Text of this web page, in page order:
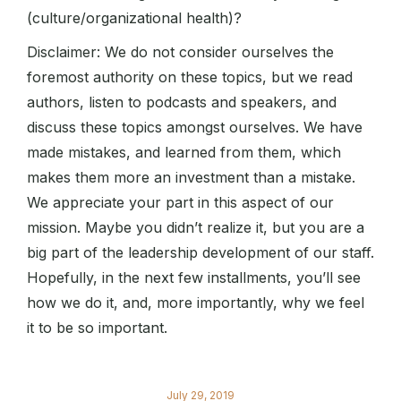
(culture/organizational health)?
Disclaimer: We do not consider ourselves the
foremost authority on these topics, but we read
authors, listen to podcasts and speakers, and
discuss these topics amongst ourselves. We have
made mistakes, and learned from them, which
makes them more an investment than a mistake.
We appreciate your part in this aspect of our
mission. Maybe you didn’t realize it, but you are a
big part of the leadership development of our staff.
Hopefully, in the next few installments, you’ll see
how we do it, and, more importantly, why we feel
it to be so important.
July 29, 2019